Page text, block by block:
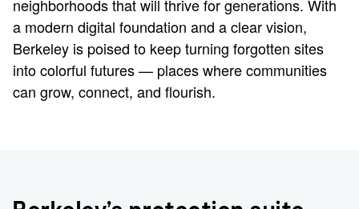
neighborhoods that will thrive for generations. With
a modern digital foundation and a clear vision,
Berkeley is poised to keep turning forgotten sites
into colorful futures — places where communities
can grow, connect, and flourish.